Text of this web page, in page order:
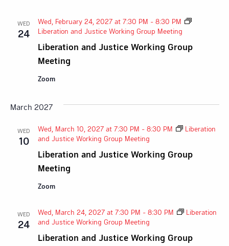
WED
24
Liberation and Justice Working Group
Meeting
Wed, February 24, 2027 at 7:30 PM - 8:30 PM
Liberation and Justice Working Group Meeting
Zoom
March 2027
WED
10
Liberation and Justice Working Group
Meeting
Wed, March 10, 2027 at 7:30 PM - 8:30 PM
Liberation
and Justice Working Group Meeting
Zoom
WED
24
Liberation and Justice Working Group
Wed, March 24, 2027 at 7:30 PM - 8:30 PM
Liberation
and Justice Working Group Meeting